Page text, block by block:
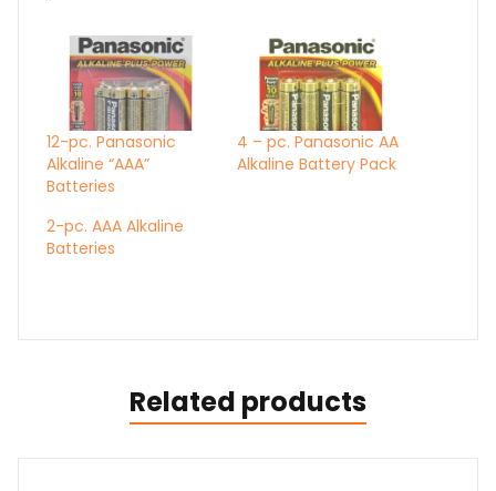
12-pc. Panasonic
Alkaline “AAA”
Batteries
4 – pc. Panasonic AA
Alkaline Battery Pack
2-pc. AAA Alkaline
Batteries
Related products